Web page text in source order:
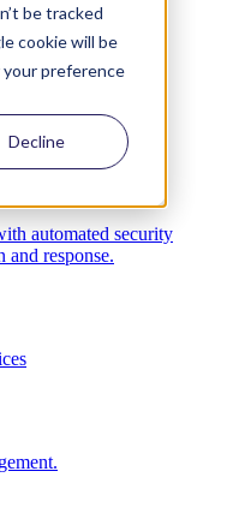
be tracked
cookie will be
preference
Decline
automated security
and response.